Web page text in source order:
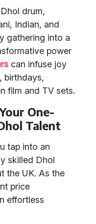
drum,
Indian, and
gathering into a
power
can infuse joy
birthdays,
film and TV sets.
One-
Talent
tap into an
skilled Dhol
the UK. As the
price
effortless